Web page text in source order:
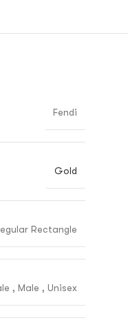
Fendi
Gold
Rectangle
, Male , Unisex